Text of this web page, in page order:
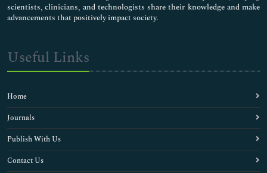
scientists, clinicians, and technologists share their knowledge and make
advancements that positively impact society.
Useful Links
Home
Journals
Publish With Us
Contact Us